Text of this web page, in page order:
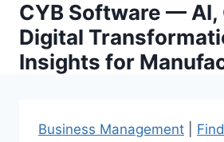
Skip
content
CYB Software — AI,
Digital
Insights for
Business Management